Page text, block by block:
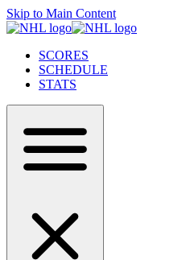
Skip to Main Content
SCORES
SCHEDULE
STATS